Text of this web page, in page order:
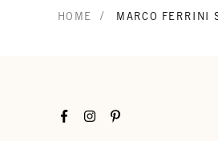
HOME / MARCO FERRINI
FacebookInstagramPinterest